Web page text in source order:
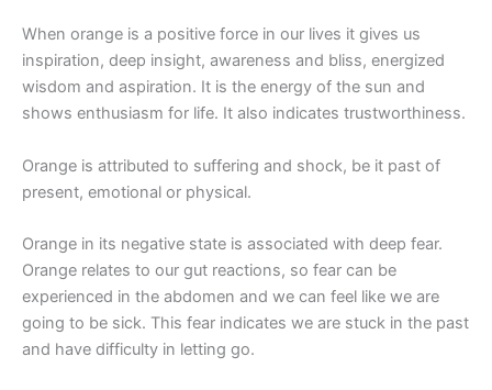
When orange is a positive force in our lives it gives us
inspiration, deep insight, awareness and bliss, energized
wisdom and aspiration. It is the energy of the sun and
shows enthusiasm for life. It also indicates trustworthiness.
Orange is attributed to suffering and shock, be it past of
present, emotional or physical.
Orange in its negative state is associated with deep fear.
Orange relates to our gut reactions, so fear can be
experienced in the abdomen and we can feel like we are
going to be sick. This fear indicates we are stuck in the past
and have difficulty in letting go.